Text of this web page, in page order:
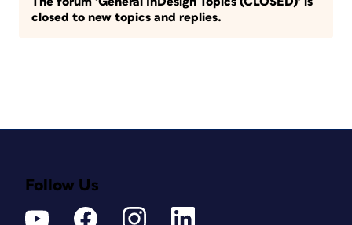
closed to new topics and replies.
Follow Us